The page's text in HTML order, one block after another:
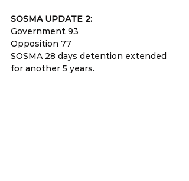
SOSMA UPDATE 2:
Government 93
Opposition 77
SOSMA 28 days detention extended
for another 5 years.